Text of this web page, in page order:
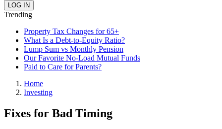
Trending
Property Tax Changes for 65+
What Is a Debt-to-Equity Ratio?
Lump Sum vs Monthly Pension
Our Favorite No-Load Mutual Funds
Paid to Care for Parents?
Home
Investing
Fixes for Bad Timing